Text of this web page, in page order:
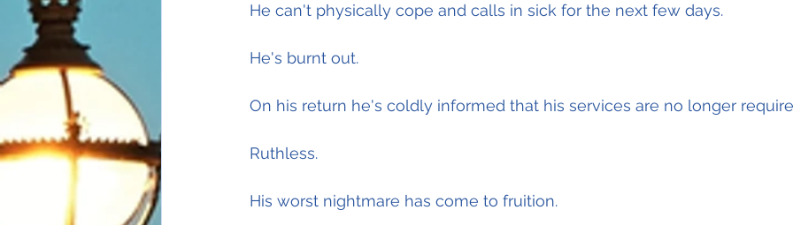
He can't physically cope and calls in sick for the next few days.
He's burnt out.
On his return he's coldly informed that his services are no longer
Ruthless.
His worst nightmare has come to fruition.